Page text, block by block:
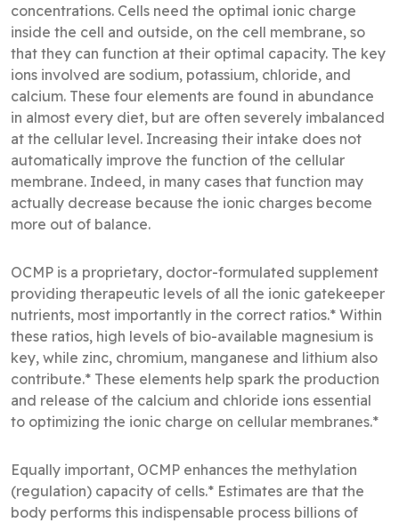
concentrations. Cells need the optimal ionic charge
inside the cell and outside, on the cell membrane, so
that they can function at their optimal capacity. The key
ions involved are sodium, potassium, chloride, and
calcium. These four elements are found in abundance
in almost every diet, but are often severely imbalanced
at the cellular level. Increasing their intake does not
automatically improve the function of the cellular
membrane. Indeed, in many cases that function may
actually decrease because the ionic charges become
more out of balance.
OCMP is a proprietary, doctor-formulated supplement
providing therapeutic levels of all the ionic gatekeeper
nutrients, most importantly in the correct ratios.* Within
these ratios, high levels of bio-available magnesium is
key, while zinc, chromium, manganese and lithium also
contribute.* These elements help spark the production
and release of the calcium and chloride ions essential
to optimizing the ionic charge on cellular membranes.*
Equally important, OCMP enhances the methylation
(regulation) capacity of cells.* Estimates are that the
body performs this indispensable process billions of